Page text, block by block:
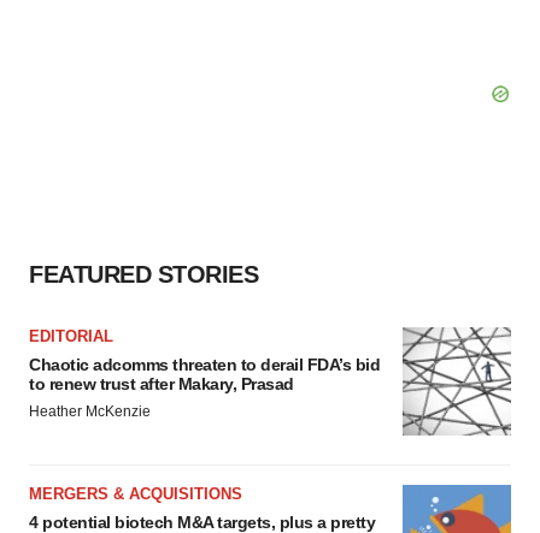
FEATURED STORIES
EDITORIAL
Chaotic adcomms threaten to derail FDA’s bid
to renew trust after Makary, Prasad
Heather McKenzie
MERGERS & ACQUISITIONS
4 potential biotech M&A targets, plus a pretty